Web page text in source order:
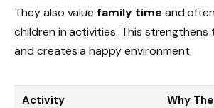
They also valuefamily time and
children in activities. This strengthens
and creates a happy environment.
Activity Why